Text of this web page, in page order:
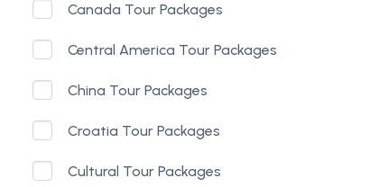
Canada Tour Packages
Central America Tour Packages
China Tour Packages
Croatia Tour Packages
Cultural Tour Packages